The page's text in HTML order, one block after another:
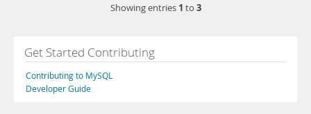
Showing entries 1 to 3
Get Started Contributing
Contributing to MySQL
Developer Guide